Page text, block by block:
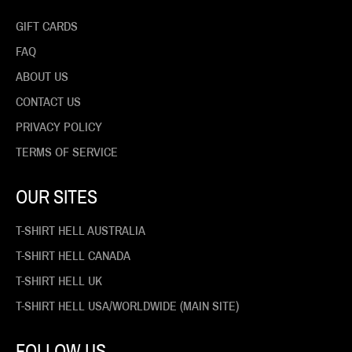
GIFT CARDS
FAQ
ABOUT US
CONTACT US
PRIVACY POLICY
TERMS OF SERVICE
OUR SITES
T-SHIRT HELL AUSTRALIA
T-SHIRT HELL CANADA
T-SHIRT HELL UK
T-SHIRT HELL USA/WORLDWIDE (MAIN SITE)